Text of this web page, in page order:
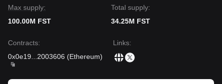
Max supply:
100.00M FST
Total supply:
34.25M FST
Contracts:
0x0e19
2003606 (Ethereum)
Links: